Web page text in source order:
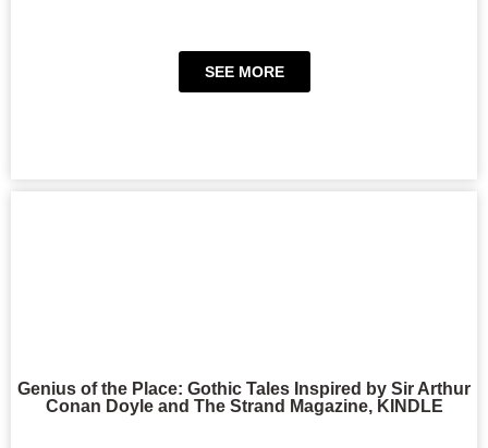
SEE MORE
Genius of the Place: Gothic Tales Inspired by Sir Arthur
Conan Doyle and The Strand Magazine, KINDLE